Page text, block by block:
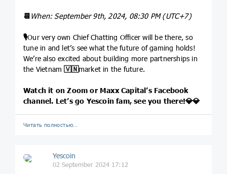
📆When: September 9th, 2024, 08:30 PM (UTC+7)
🎙Our very own Chief Chatting Officer will be there, so
tune in and let’s see what the future of gaming holds!
We’re also excited about building more partnerships in
the Vietnam🇻🇳market in the future.
Watch it on Zoom or Maxx Capital’s Facebook
channel. Let’s go Yescoin fam, see you there!💎💎
Читать полностью…
Yescoin
02 September 2024 17:12